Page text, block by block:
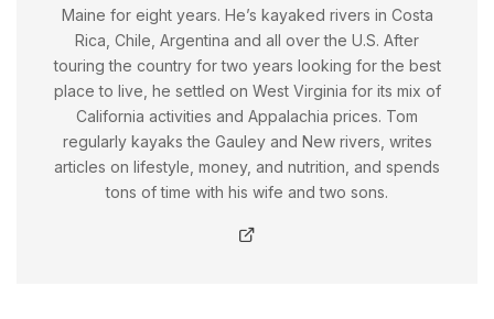
Maine for eight years. He’s kayaked rivers in Costa
Rica, Chile, Argentina and all over the U.S. After
touring the country for two years looking for the best
place to live, he settled on West Virginia for its mix of
California activities and Appalachia prices. Tom
regularly kayaks the Gauley and New rivers, writes
articles on lifestyle, money, and nutrition, and spends
tons of time with his wife and two sons.